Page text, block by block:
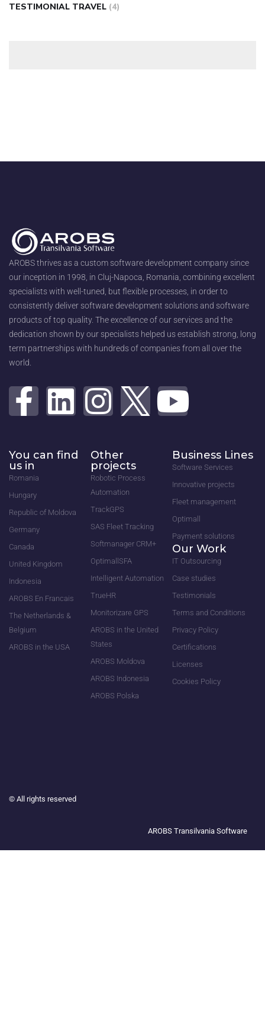
TESTIMONIAL TRAVEL (4)
AROBS thrives as a custom software development company since
our inception in 1998, in Cluj-Napoca, Romania, combining excellent
specialists with well-tuned, but flexible processes, in order to
consistently deliver software development solutions and software
products of top quality. The excellence of our services and the
dedication shown by our specialists helped us establish strong, long
term partnerships with hundreds of companies from all over the
world.
You can find
us in
Romania
Hungary
Republic of Moldova
Germany
Canada
United Kingdom
Indonesia
AROBS En Francais
The Netherlands &
Belgium
AROBS in the USA
Other
projects
Robotic Process
Automation
TrackGPS
SAS Fleet Tracking
Softmanager CRM+
OptimallSFA
Intelligent Automation
TrueHR
Monitorizare GPS
AROBS in the United
States
AROBS Moldova
AROBS Indonesia
AROBS Polska
Business Lines
Software Services
Innovative projects
Fleet management
Optimall
Payment solutions
Our Work
IT Outsourcing
Case studies
Testimonials
Terms and Conditions
Privacy Policy
Certifications
Licenses
Cookies Policy
© All rights reserved
AROBS Transilvania Software